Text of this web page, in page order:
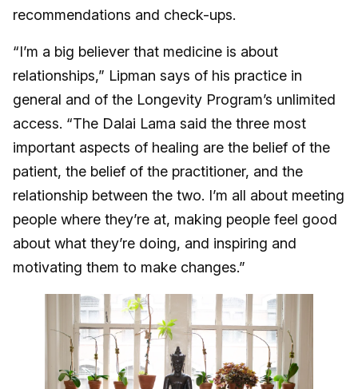
recommendations and check-ups.
“I’m a big believer that medicine is about
relationships,” Lipman says of his practice in
general and of the Longevity Program’s unlimited
access. “The Dalai Lama said the three most
important aspects of healing are the belief of the
patient, the belief of the practitioner, and the
relationship between the two. I’m all about meeting
people where they’re at, making people feel good
about what they’re doing, and inspiring and
motivating them to make changes.”